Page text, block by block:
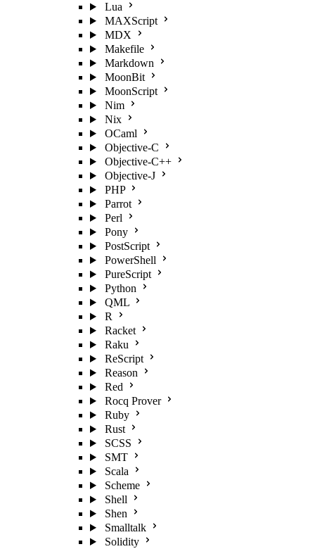
Lua
MAXScript
MDX
Makefile
Markdown
MoonBit
MoonScript
Nim
Nix
OCaml
Objective-C
Objective-C++
Objective-J
PHP
Parrot
Perl
Pony
PostScript
PowerShell
PureScript
Python
QML
R
Racket
Raku
ReScript
Reason
Red
Rocq Prover
Ruby
Rust
SCSS
SMT
Scala
Scheme
Shell
Shen
Smalltalk
Solidity